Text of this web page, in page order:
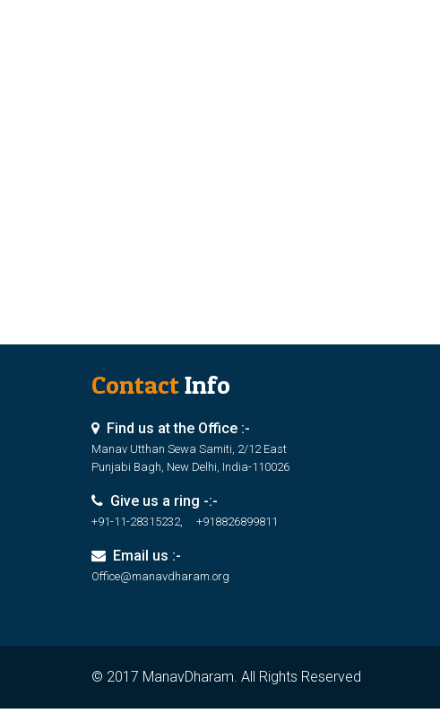
ContactInfo
Find us at the Office :-
Manav Utthan Sewa Samiti, 2/12 East
Punjabi Bagh, New Delhi, India-110026
Give us a ring -:-
+91-11-28315232, +918826899811
Email us :-
Office@manavdharam.org
© 2017 ManavDharam. All Rights Reserved